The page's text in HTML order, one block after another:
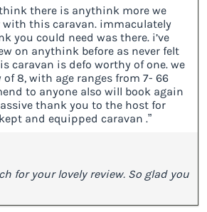
there is anythink more we
with this caravan. immaculately
you could need was there. i’ve
on anythink before as never felt
caravan is defo worthy of one. we
8, with age ranges from 7- 66
to anyone also will book again
thank you to the host for
and equipped caravan .”
for your lovely review. So glad you